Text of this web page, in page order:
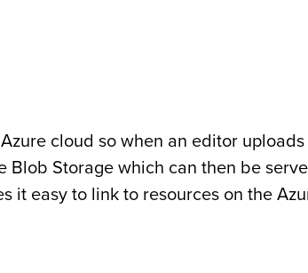
cloud so when an editor
Storage which can then be
it easy to link to resources on the